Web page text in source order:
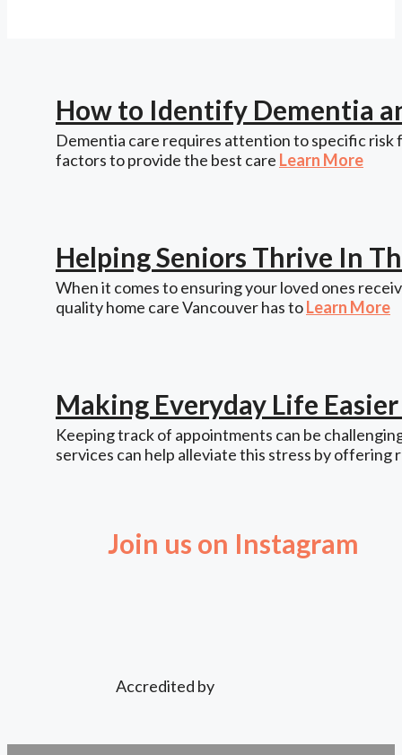
How to Identify Dementia
Dementia care requires attention to specific risk
factors to provide the best care Learn More
Helping Seniors Thrive In
When it comes to ensuring your loved ones
quality home care Vancouver has toLearn More
Making Everyday Life
Keeping track of appointments can be
services can help alleviate this stress by offering
Join us on Instagram
Accredited by